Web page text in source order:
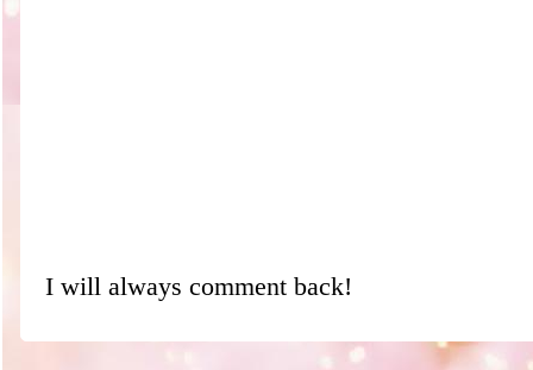
I will always comment back!